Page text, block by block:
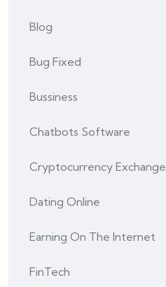
Blog
Bug Fixed
Bussiness
Chatbots Software
Cryptocurrency Exchange
Dating Online
Earning On The Internet
FinTech